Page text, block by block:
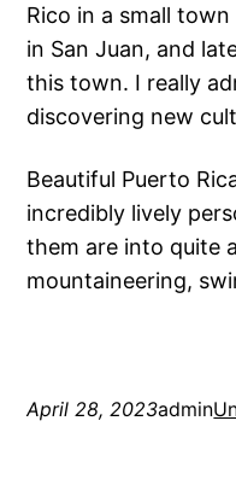
Rico in a small
in San Juan, and
this town. I really
discovering new
Beautiful Puerto
incredibly lively
them are into quite
mountaineering,
April 28, 2023admin